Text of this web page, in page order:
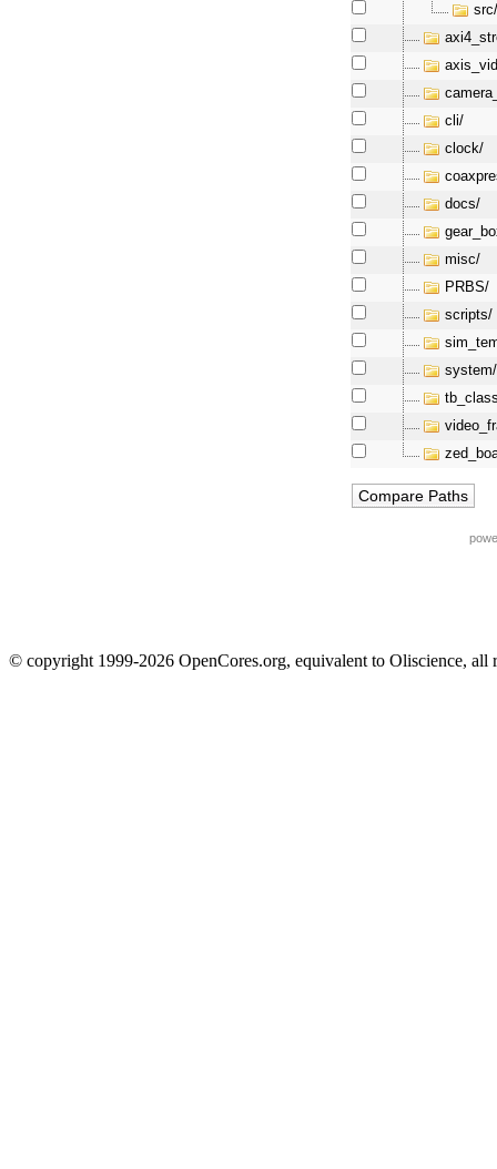
cli/
clock/
docs/
misc/
PRBS/
scripts/
system/
© copyright 1999-2026 OpenCores.org, equivalent to Oliscience, all